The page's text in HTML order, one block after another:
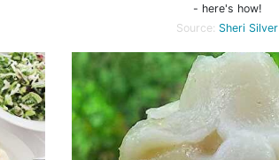
- here's how!
Source: Sheri Silver